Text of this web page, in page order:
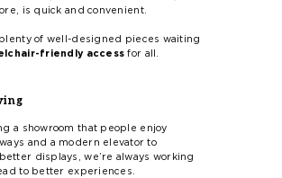
is quick and convenient.
of well-designed pieces waiting
friendly access for all.
a showroom that people enjoy
and a modern elevator to
displays, we’re always working
to better experiences.